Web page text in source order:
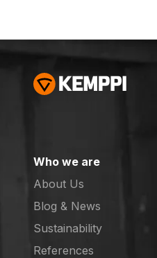
Who we are
About Us
Blog & News
Sustainability
References